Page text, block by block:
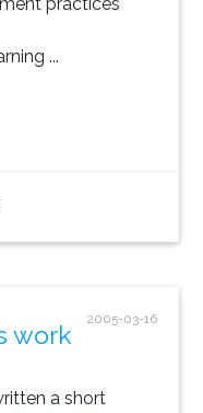
practices
...
2005-03-16
work
a short